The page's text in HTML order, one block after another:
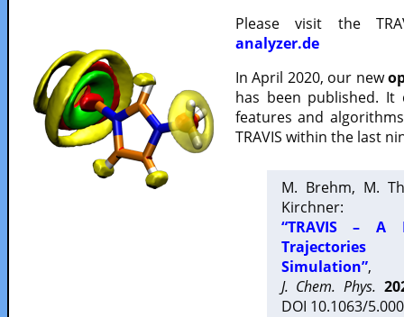
Please visit the
analyzer.de
In April 2020, our new
has been published.
features and
TRAVIS within the last
M. Brehm, M.
Kirchner:
“TRAVIS – A
Trajectories
Simulation”,
J. Chem. Phys.
DOI 10.1063/